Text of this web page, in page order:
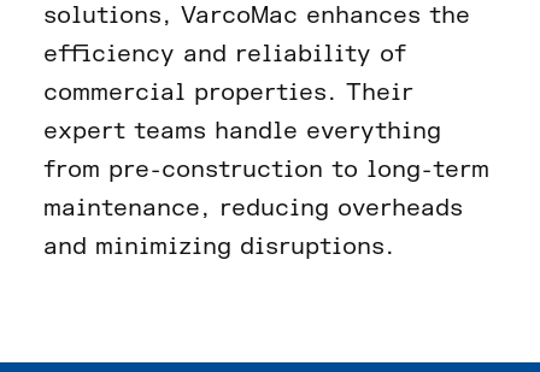
solutions, VarcoMac enhances the
efficiency and reliability of
commercial properties. Their
expert teams handle everything
from pre-construction to long-term
maintenance, reducing overheads
and minimizing disruptions.